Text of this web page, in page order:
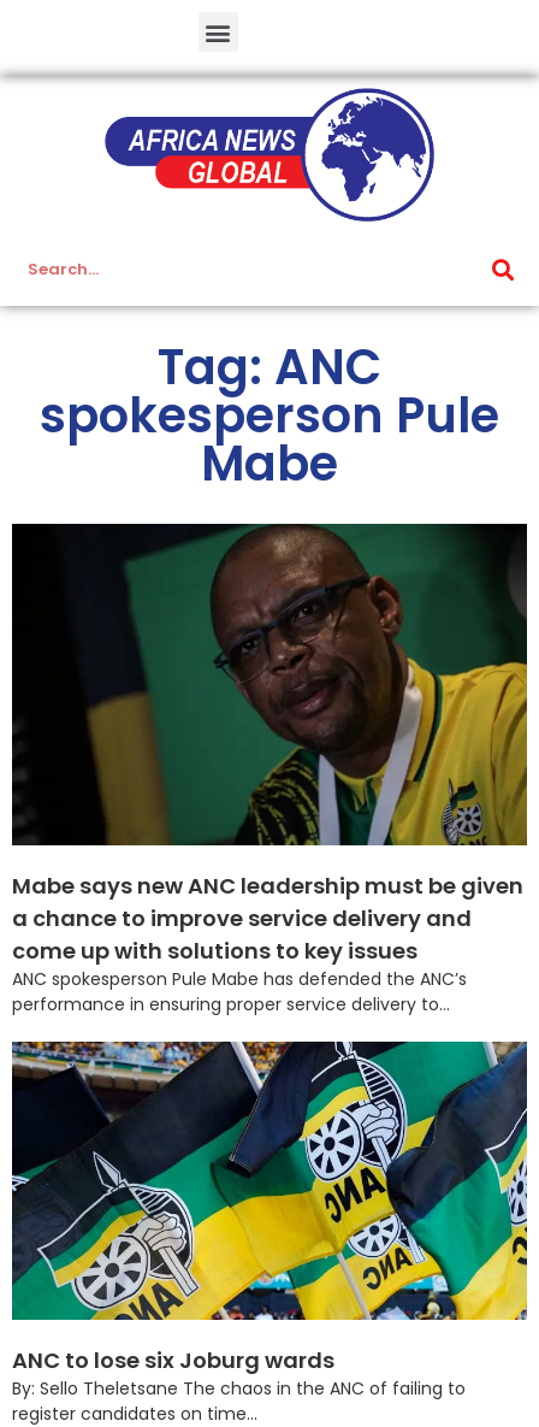
Tag: ANC
spokesperson Pule
Mabe
Mabe says new ANC leadership must be given
a chance to improve service delivery and
come up with solutions to key issues
ANC spokesperson Pule Mabe has defended the ANC’s
performance in ensuring proper service delivery to...
ANC to lose six Joburg wards
By: Sello Theletsane The chaos in the ANC of failing to
register candidates on time...